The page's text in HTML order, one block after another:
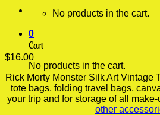
No products in the cart.
0
Cart
No products in the cart.
$16.00
Rick Morty Monster Silk Art Vintage
tote bags, folding travel bags,
your trip and for storage of all
other